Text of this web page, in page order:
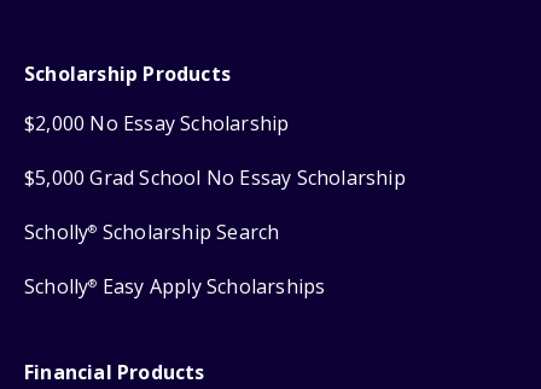
Scholarship Products
$2,000 No Essay Scholarship
$5,000 Grad School No Essay Scholarship
Scholly® Scholarship Search
Scholly® Easy Apply Scholarships
Financial Products